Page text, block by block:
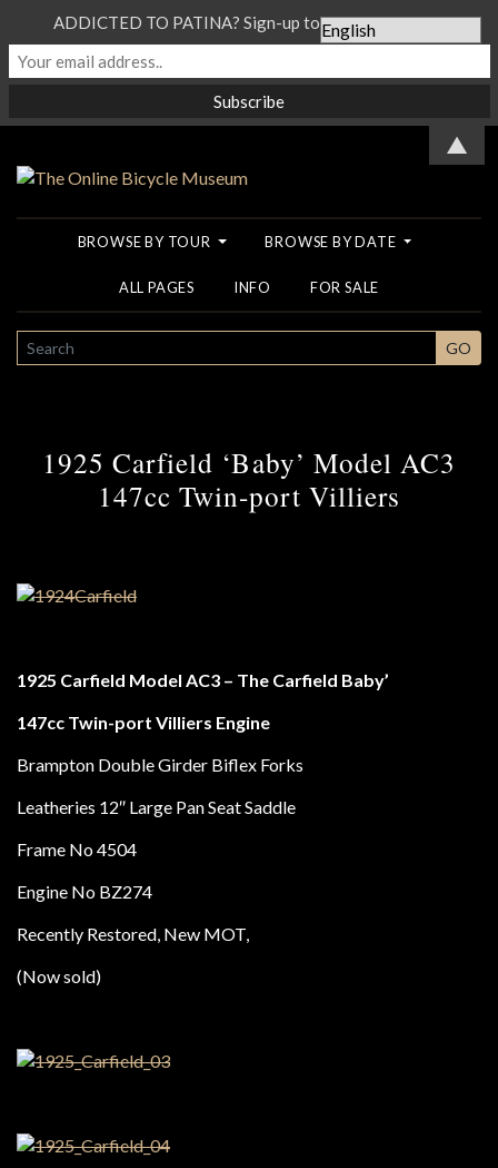
BROWSE BY TOUR BROWSE BY DATE
ALL PAGES INFO FOR SALE
SEARCH GO
1925 Carfield ‘Baby’ Model AC3
147cc Twin-port Villiers
1925 Carfield Model AC3 – The Carfield Baby’
147cc Twin-port Villiers Engine
Brampton Double Girder Biflex Forks
Leatheries 12″ Large Pan Seat Saddle
Frame No 4504
Engine No BZ274
Recently Restored, New MOT,
(Now sold)
ADDICTED TO PATINA? Sign-up to our Newsletter...
▲